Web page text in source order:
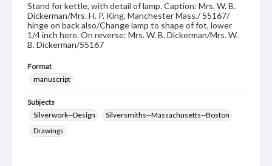
Stand for kettle, with detail of lamp. Caption: Mrs. W. B.
Dickerman/Mrs. H. P. King, Manchester Mass./ 55167/
hinge on back also/Change lamp to shape of fot, lower
1/4 inch here. On reverse: Mrs. W. B. Dickerman/Mrs. W.
B. Dickerman/55167
Format
manuscript
Subjects
Silverwork--Design
Silversmiths--Massachusetts--Boston
Drawings